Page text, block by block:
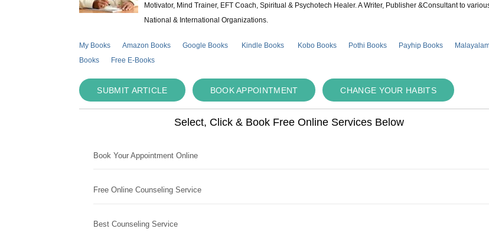
Motivator, Mind Trainer, EFT Coach, Spiritual & Psychotech Healer. A Writer, Publisher &Consultant to
National & International Organizations.
My Books Amazon Books Google Books Kindle Books Kobo Books Pothi Books Payhip Books
Books
Free E-Books
SUBMIT ARTICLE BOOK APPOINTMENT CHANGE YOUR HABITS
Select, Click & Book Free Online Services Below
Book Your Appointment Online
Free Online Counseling Service
Best Counseling Service